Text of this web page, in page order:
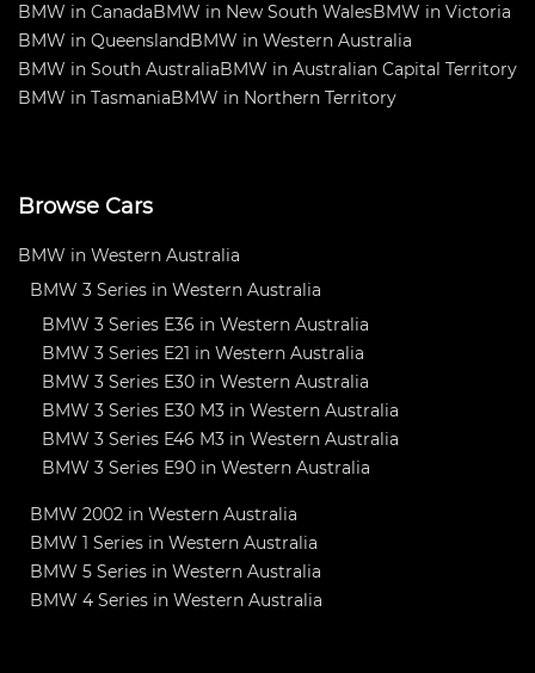
BMW in CanadaBMW in New South WalesBMW in Victoria
BMW in QueenslandBMW in Western Australia
BMW in South AustraliaBMW in Australian Capital Territory
BMW in TasmaniaBMW in Northern Territory
Browse Cars
BMW in Western Australia
BMW 3 Series in Western Australia
BMW 3 Series E36 in Western Australia
BMW 3 Series E21 in Western Australia
BMW 3 Series E30 in Western Australia
BMW 3 Series E30 M3 in Western Australia
BMW 3 Series E46 M3 in Western Australia
BMW 3 Series E90 in Western Australia
BMW 2002 in Western Australia
BMW 1 Series in Western Australia
BMW 5 Series in Western Australia
BMW 4 Series in Western Australia